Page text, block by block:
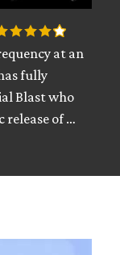
at an
fully
Blast who
release of …